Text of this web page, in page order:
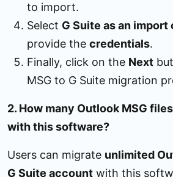
to import.
Select G Suite as an import
provide the credentials.
Finally, click on the Next
MSG to G Suite migration
2. How many Outlook MSG
with this software?
Users can migrate unlimited
G Suite account with this